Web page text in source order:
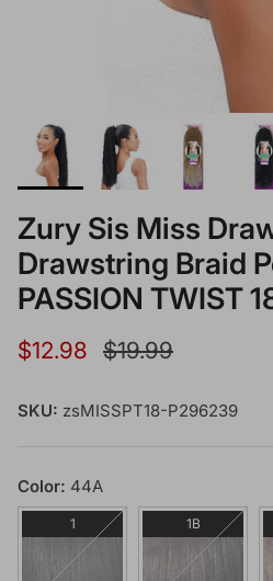
Zury Sis Miss
Drawstring Braid
PASSION TWIST
Sale price
$12.98 Regular price
$19.99
SKU: zsMISSPT18-P296239
Color: 44A
1 1B